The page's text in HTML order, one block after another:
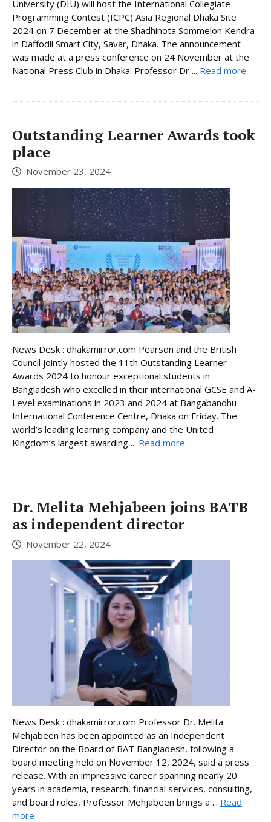
University (DIU) will host the International Collegiate
Programming Contest (ICPC) Asia Regional Dhaka Site
2024 on 7 December at the Shadhinota Sommelon Kendra
in Daffodil Smart City, Savar, Dhaka. The announcement
was made at a press conference on 24 November at the
National Press Club in Dhaka. Professor Dr ... Read more
Outstanding Learner Awards took
place
November 23, 2024
News Desk : dhakamirror.com Pearson and the British
Council jointly hosted the 11th Outstanding Learner
Awards 2024 to honour exceptional students in
Bangladesh who excelled in their international GCSE and A-
Level examinations in 2023 and 2024 at Bangabandhu
International Conference Centre, Dhaka on Friday. The
world’s leading learning company and the United
Kingdom’s largest awarding ... Read more
Dr. Melita Mehjabeen joins BATB
as independent director
November 22, 2024
News Desk : dhakamirror.com Professor Dr. Melita
Mehjabeen has been appointed as an Independent
Director on the Board of BAT Bangladesh, following a
board meeting held on November 12, 2024, said a press
release. With an impressive career spanning nearly 20
years in academia, research, financial services, consulting,
and board roles, Professor Mehjabeen brings a ... Read
more